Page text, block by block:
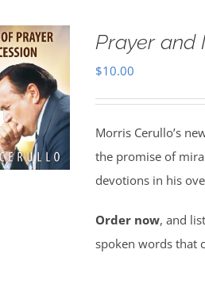
Prayer and
$10.00
Morris Cerullo’s
the promise of
devotions in his
Order now, and
spoken words that